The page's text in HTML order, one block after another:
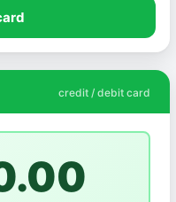
credit / debit card